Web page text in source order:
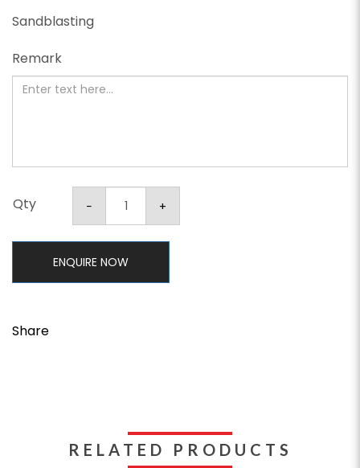
Sandblasting
Remark
Qty
ENQUIRE NOW
Share
RELATED PRODUCTS